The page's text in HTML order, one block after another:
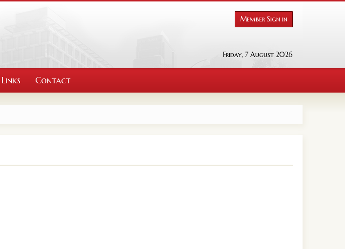
Friday, 7 August 2026
Member Sign in
Links Contact